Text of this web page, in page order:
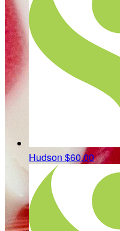
Hudson $60.00